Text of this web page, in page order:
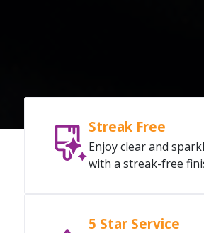
Streak Free
Enjoy clear and
with a streak-free
5 Star Service